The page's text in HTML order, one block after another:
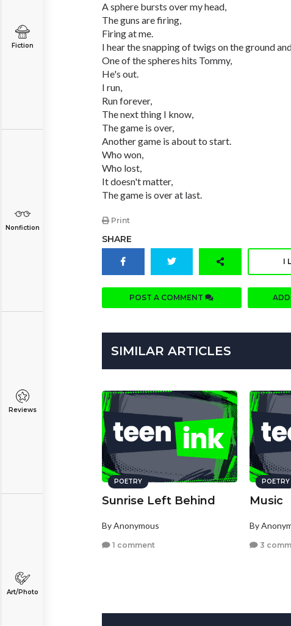
Fiction
Nonfiction
Reviews
Art/Photo
A sphere bursts over my head,
The guns are firing,
Firing at me.
I hear the snapping of twigs on the ground
One of the spheres hits Tommy,
He's out.
I run,
Run forever,
The next thing I know,
The game is over,
Another game is about to start.
Who won,
Who lost,
It doesn't matter,
The game is over at last.
Print
SHARE
I
POST A COMMENT
SIMILAR ARTICLES
POETRY
Sunrise Left Behind
By Anonymous
1 comment
POETRY
Music
By
3